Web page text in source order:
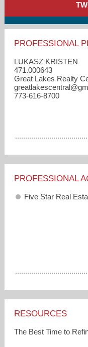
PROFESSIONAL
LUKASZ KRISTEN
471.000643
Great Lakes Realty
773-616-8700
PROFESSIONAL
Five Star Real
RESOURCES
The Best Time to